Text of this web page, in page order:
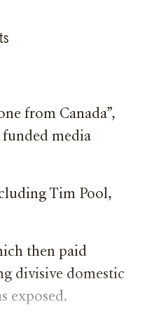
from Canada”,
funded media
Tim Pool,
then paid
divisive domestic
exposed.